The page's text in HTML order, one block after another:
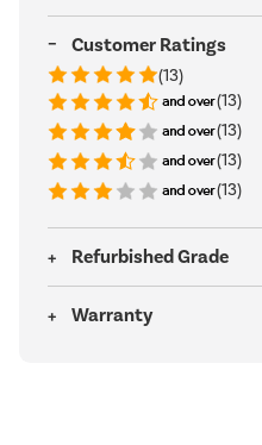
Customer Ratings
(13)
(13)
(13)
(13)
(13)
Refurbished Grade
Warranty